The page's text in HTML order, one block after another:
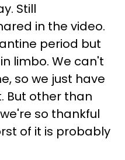
Still
in the video.
period but
limbo. We can't
so we just have
But other than
so thankful
of it is probably